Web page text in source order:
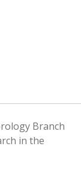
Branch
in the